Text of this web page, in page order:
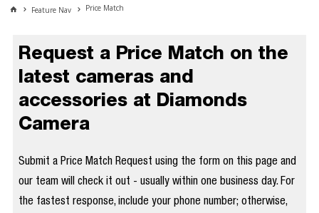
Feature Nav Price Match
Request a Price Match on the
latest cameras and
accessories at Diamonds
Camera
Submit a Price Match Request using the form on this page and
our team will check it out - usually within one business day. For
the fastest response, include your phone number; otherwise,